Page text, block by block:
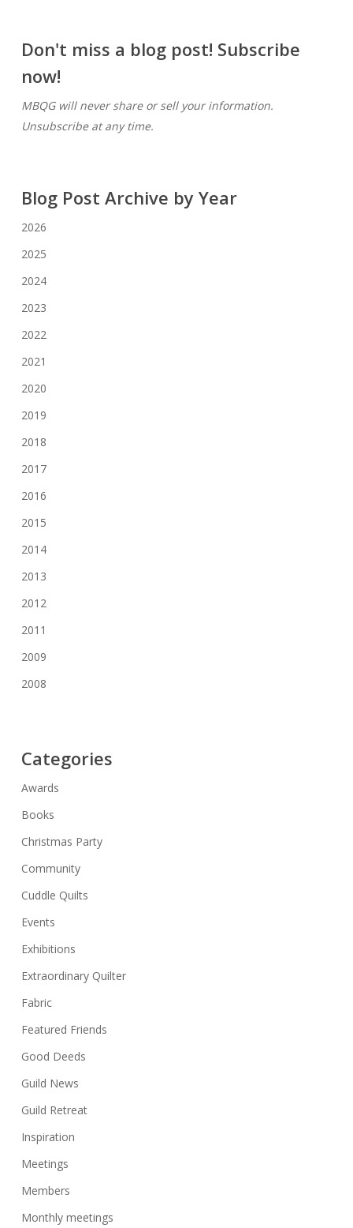
Don't miss a blog post! Subscribe
now!
MBQG will never share or sell your information.
Unsubscribe at any time.
Blog Post Archive by Year
2026
2025
2024
2023
2022
2021
2020
2019
2018
2017
2016
2015
2014
2013
2012
2011
2009
2008
Categories
Awards
Books
Christmas Party
Community
Cuddle Quilts
Events
Exhibitions
Extraordinary Quilter
Fabric
Featured Friends
Good Deeds
Guild News
Guild Retreat
Inspiration
Meetings
Members
Monthly meetings